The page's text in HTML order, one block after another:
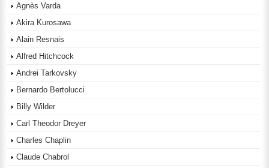
Agnès Varda
Akira Kurosawa
Alain Resnais
Alfred Hitchcock
Andrei Tarkovsky
Bernardo Bertolucci
Billy Wilder
Carl Theodor Dreyer
Charles Chaplin
Claude Chabrol